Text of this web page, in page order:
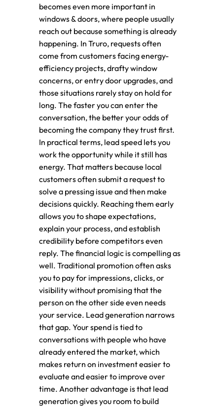
becomes even more important in
windows & doors, where people usually
reach out because something is already
happening. In Truro, requests often
come from customers facing energy-
efficiency projects, drafty window
concerns, or entry door upgrades, and
those situations rarely stay on hold for
long. The faster you can enter the
conversation, the better your odds of
becoming the company they trust first.
In practical terms, lead speed lets you
work the opportunity while it still has
energy. That matters because local
customers often submit a request to
solve a pressing issue and then make
decisions quickly. Reaching them early
allows you to shape expectations,
explain your process, and establish
credibility before competitors even
reply. The financial logic is compelling as
well. Traditional promotion often asks
you to pay for impressions, clicks, or
visibility without promising that the
person on the other side even needs
your service. Lead generation narrows
that gap. Your spend is tied to
conversations with people who have
already entered the market, which
makes return on investment easier to
evaluate and easier to improve over
time. Another advantage is that lead
generation gives you room to build